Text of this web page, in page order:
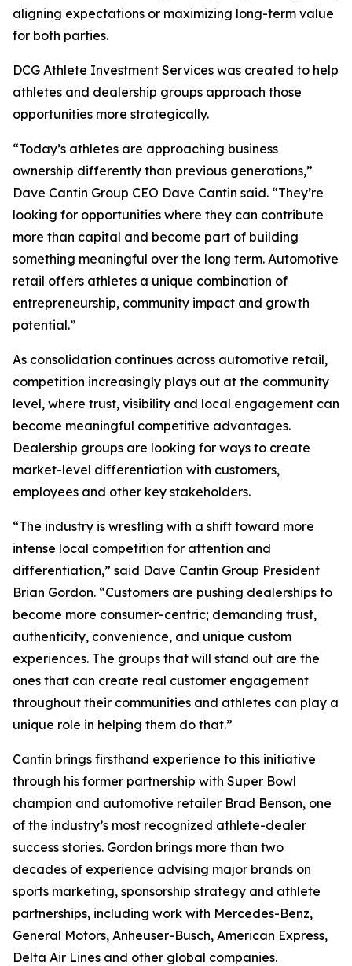
aligning expectations or maximizing long-term value
for both parties.
DCG Athlete Investment Services was created to help
athletes and dealership groups approach those
opportunities more strategically.
“Today’s athletes are approaching business
ownership differently than previous generations,”
Dave Cantin Group CEO Dave Cantin said. “They’re
looking for opportunities where they can contribute
more than capital and become part of building
something meaningful over the long term. Automotive
retail offers athletes a unique combination of
entrepreneurship, community impact and growth
potential.”
As consolidation continues across automotive retail,
competition increasingly plays out at the community
level, where trust, visibility and local engagement can
become meaningful competitive advantages.
Dealership groups are looking for ways to create
market-level differentiation with customers,
employees and other key stakeholders.
“The industry is wrestling with a shift toward more
intense local competition for attention and
differentiation,” said Dave Cantin Group President
Brian Gordon. “Customers are pushing dealerships to
become more consumer-centric; demanding trust,
authenticity, convenience, and unique custom
experiences. The groups that will stand out are the
ones that can create real customer engagement
throughout their communities and athletes can play a
unique role in helping them do that.”
Cantin brings firsthand experience to this initiative
through his former partnership with Super Bowl
champion and automotive retailer Brad Benson, one
of the industry’s most recognized athlete-dealer
success stories. Gordon brings more than two
decades of experience advising major brands on
sports marketing, sponsorship strategy and athlete
partnerships, including work with Mercedes-Benz,
General Motors, Anheuser-Busch, American Express,
Delta Air Lines and other global companies.